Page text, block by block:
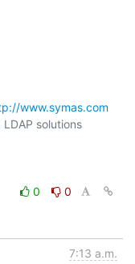
www.symas.com
solutions
0
0
7:13 a.m.